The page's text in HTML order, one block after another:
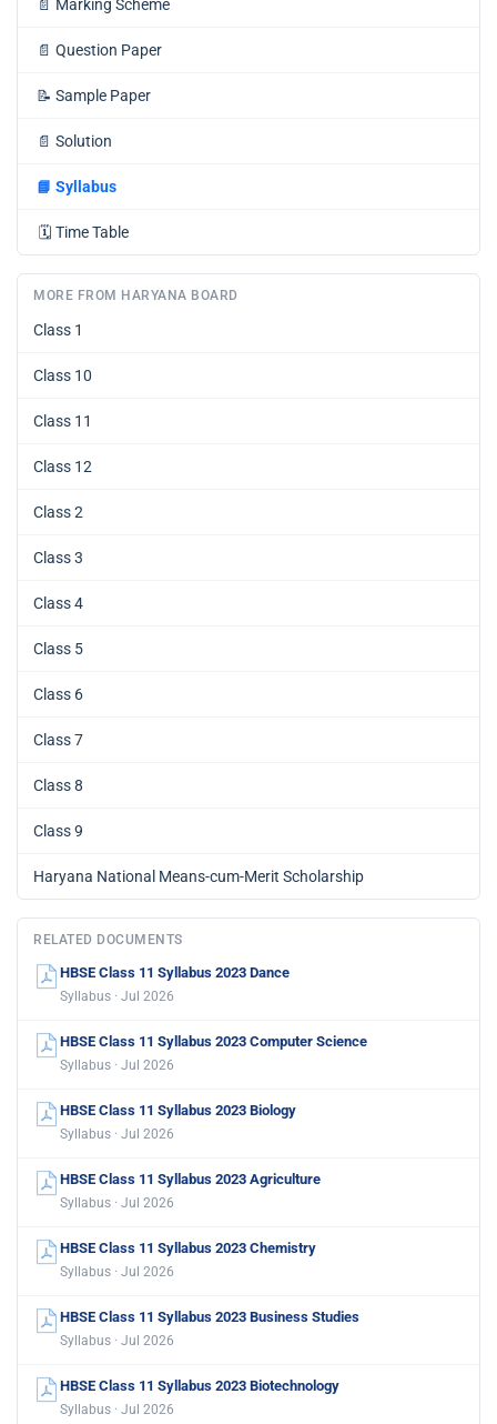
📄 Marking Scheme
📄 Question Paper
📝 Sample Paper
📄 Solution
📘 Syllabus
🗓️ Time Table
MORE FROM HARYANA BOARD
Class 1
Class 10
Class 11
Class 12
Class 2
Class 3
Class 4
Class 5
Class 6
Class 7
Class 8
Class 9
Haryana National Means-cum-Merit Scholarship
RELATED DOCUMENTS
HBSE Class 11 Syllabus 2023 Dance
Syllabus · Jul 2026
HBSE Class 11 Syllabus 2023 Computer Science
Syllabus · Jul 2026
HBSE Class 11 Syllabus 2023 Biology
Syllabus · Jul 2026
HBSE Class 11 Syllabus 2023 Agriculture
Syllabus · Jul 2026
HBSE Class 11 Syllabus 2023 Chemistry
Syllabus · Jul 2026
HBSE Class 11 Syllabus 2023 Business Studies
Syllabus · Jul 2026
HBSE Class 11 Syllabus 2023 Biotechnology
Syllabus · Jul 2026